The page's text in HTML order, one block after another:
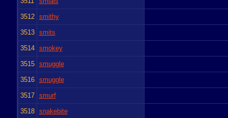
3512 smithy
3513 smits
3514 smokey
3515 smuggle
3516 smuggle
3517 smurf
3518 snakebite